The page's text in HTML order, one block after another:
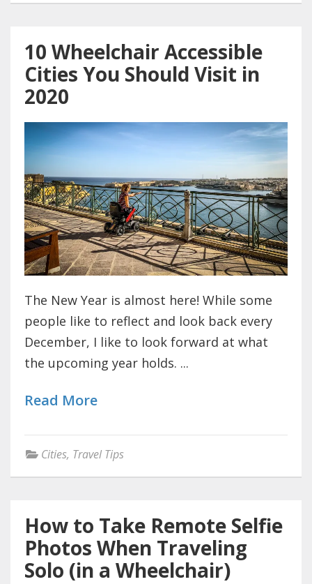
10 Wheelchair Accessible
Cities You Should Visit in
2020
The New Year is almost here! While some
people like to reflect and look back every
December, I like to look forward at what
the upcoming year holds. ...
Read More
Cities, Travel Tips
How to Take Remote Selfie
Photos When Traveling
Solo (in a Wheelchair)